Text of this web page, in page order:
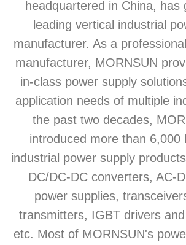
headquartered in China, has
leading vertical industrial
manufacturer. As a
manufacturer, MORNSUN
in-class power supply
application needs of multiple
the past two decades,
introduced more than 6,000
industrial power supply
DC/DC-DC converters, AC-
power supplies,
transmitters, IGBT drivers
etc. Most of MORNSUN's